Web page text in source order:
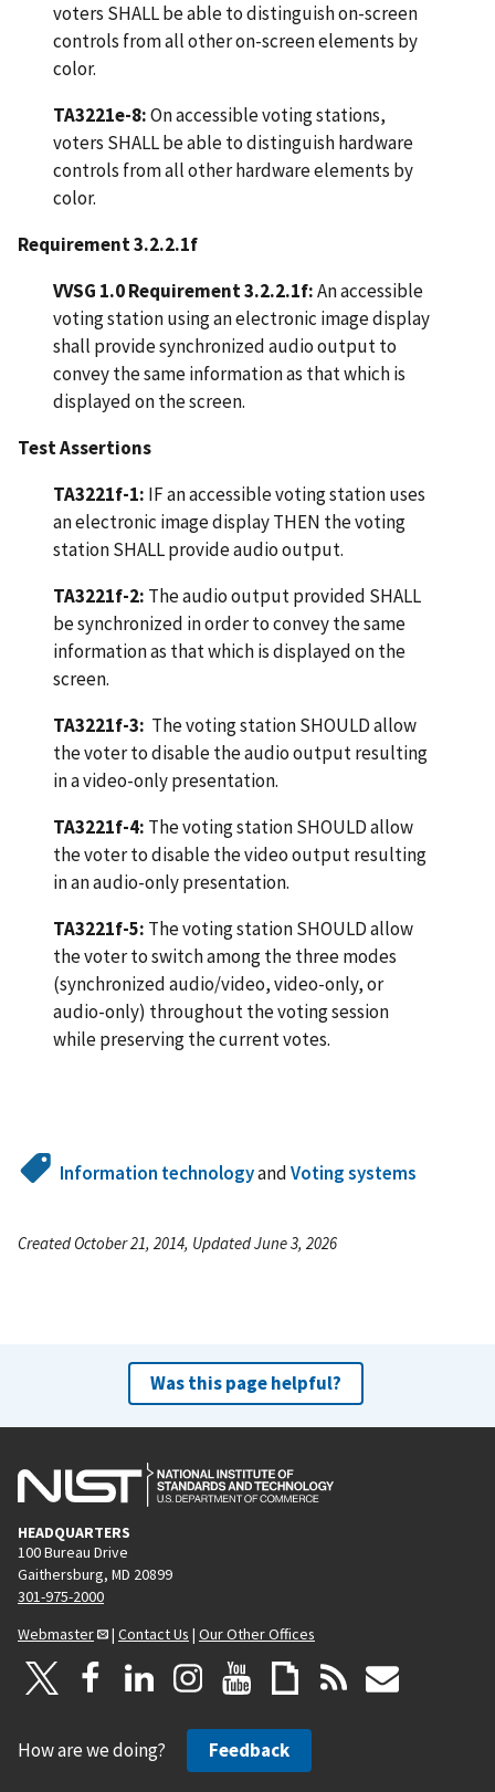
voters SHALL be able to distinguish on-screen
controls from all other on-screen elements by
color.
TA3221e-8:On accessible voting stations,
voters SHALL be able to distinguish hardware
controls from all other hardware elements by
color.
Requirement 3.2.2.1f
VVSG 1.0 Requirement 3.2.2.1f:An accessible
voting station using an electronic image display
shall provide synchronized audio output to
convey the same information as that which is
displayed on the screen.
Test Assertions
TA3221f-1: IF an accessible voting station uses
an electronic image display THEN the voting
station SHALL provide audio output.
TA3221f-2: The audio output provided SHALL
be synchronized in order to convey the same
information as that which is displayed on the
screen.
TA3221f-3: The voting station SHOULD allow
the voter to disable the audio output resulting
in a video-only presentation.
TA3221f-4: The voting station SHOULD allow
the voter to disable the video output resulting
in an audio-only presentation.
TA3221f-5: The voting station SHOULD allow
the voter to switch among the three modes
(synchronized audio/video, video-only, or
audio-only) throughout the voting session
while preserving the current votes.
Information technologyandVoting systems
Created October 21, 2014, Updated June 3, 2026
Was this page helpful?
HEADQUARTERS
100 Bureau Drive
Gaithersburg, MD 20899
301-975-2000
Webmaster
| Contact Us | Our Other Offices
How are we doing? Feedback